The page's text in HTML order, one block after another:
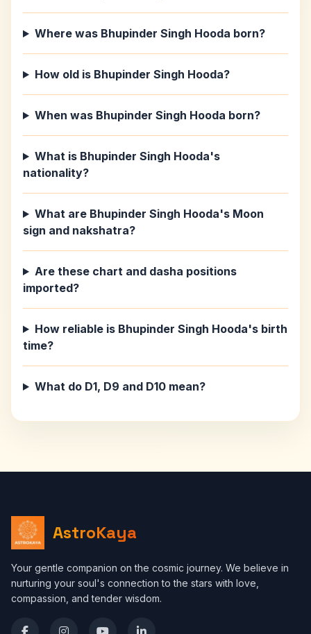
Where was Bhupinder Singh Hooda born?
How old is Bhupinder Singh Hooda?
When was Bhupinder Singh Hooda born?
What is Bhupinder Singh Hooda's
nationality?
What are Bhupinder Singh Hooda's Moon
sign and nakshatra?
Are these chart and dasha positions
imported?
How reliable is Bhupinder Singh Hooda's birth
time?
What do D1, D9 and D10 mean?
AstroKaya
Your gentle companion on the cosmic journey. We believe in
nurturing your soul's connection to the stars with love,
compassion, and tender wisdom.